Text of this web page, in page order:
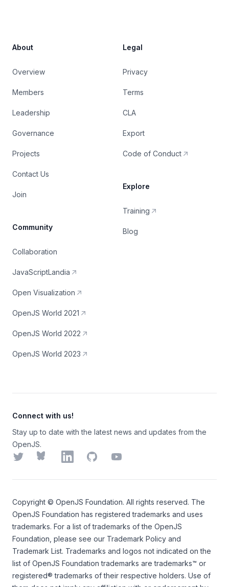
About
Overview
Members
Leadership
Governance
Projects
Contact Us
Join
Community
Collaboration
JavaScriptLandia
Open Visualization
OpenJS World 2021
OpenJS World 2022
OpenJS World 2023
Legal
Privacy
Terms
CLA
Export
Code of Conduct
Explore
Training
Blog
Connect with us!
Stay up to date with the latest news and updates from the
OpenJS.
TwitterBlueskyLinkedInGitHubYouTube
Copyright © OpenJS Foundation. All rights reserved. The
OpenJS Foundation has registered trademarks and uses
trademarks. For a list of trademarks of the OpenJS
Foundation , please see our Trademark Policy and
Trademark List. Trademarks and logos not indicated on the
list of OpenJS Foundation trademarks are trademarks™ or
registered® trademarks of their respective holders. Use of